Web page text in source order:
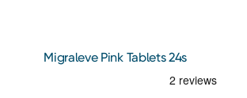
Migraleve Pink Tablets 24s